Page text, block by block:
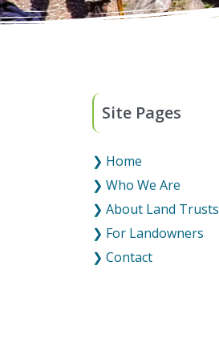
Site Pages
❯ Home
❯ Who We Are
❯ About Land Trusts
❯ For Landowners
❯ Contact